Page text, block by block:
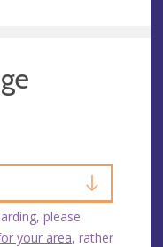
please
your area, rather